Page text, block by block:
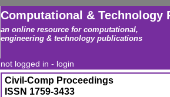
Computational & Technology
an online resource for computational,
engineering & technology publications
not logged in - login
Civil-Comp Proceedings
ISSN 1759-3433